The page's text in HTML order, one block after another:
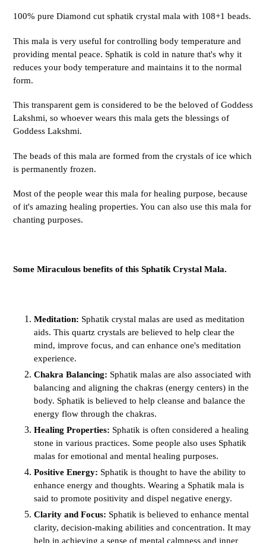
100% pure Diamond cut sphatik crystal mala with 108+1 beads.
This mala is very useful for controlling body temperature and
providing mental peace. Sphatik is cold in nature that's why it
reduces your body temperature and maintains it to the normal
form.
This transparent gem is considered to be the beloved of Goddess
Lakshmi, so whoever wears this mala gets the blessings of
Goddess Lakshmi.
The beads of this mala are formed from the crystals of ice which
is permanently frozen.
Most of the people wear this mala for healing purpose, because
of it's amazing healing properties. You can also use this mala for
chanting purposes.
Some Miraculous benefits of this Sphatik Crystal Mala.
Meditation: Sphatik crystal malas are used as meditation
aids. This quartz crystals are believed to help clear the
mind, improve focus, and can enhance one's meditation
experience.
Chakra Balancing: Sphatik malas are also associated with
balancing and aligning the chakras (energy centers) in the
body. Sphatik is believed to help cleanse and balance the
energy flow through the chakras.
Healing Properties: Sphatik is often considered a healing
stone in various practices. Some people also uses Sphatik
malas for emotional and mental healing purposes.
Positive Energy: Sphatik is thought to have the ability to
enhance energy and thoughts. Wearing a Sphatik mala is
said to promote positivity and dispel negative energy.
Clarity and Focus: Sphatik is believed to enhance mental
clarity, decision-making abilities and concentration. It may
help in achieving a sense of mental calmness and inner